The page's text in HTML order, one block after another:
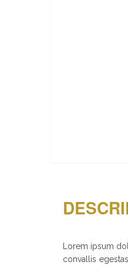
Lorem ipsum
convallis